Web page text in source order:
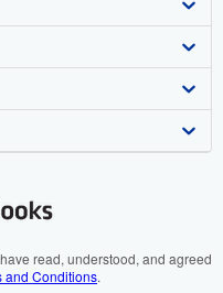
read, understood, and agreed
and Conditions.